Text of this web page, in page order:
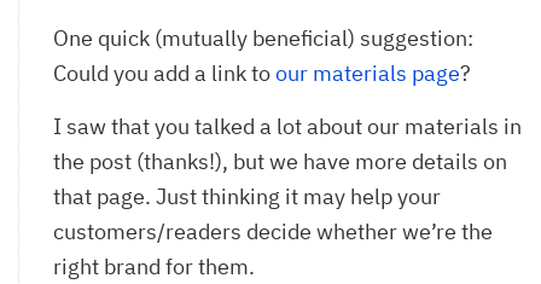
One quick (mutually beneficial) suggestion:
Could you add a link toour materials page?
I saw that you talked a lot about our materials in
the post (thanks!), but we have more details on
that page. Just thinking it may help your
customers/readers decide whether we’re the
right brand for them.